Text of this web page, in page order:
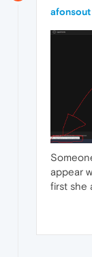
afonsout
appear
first she